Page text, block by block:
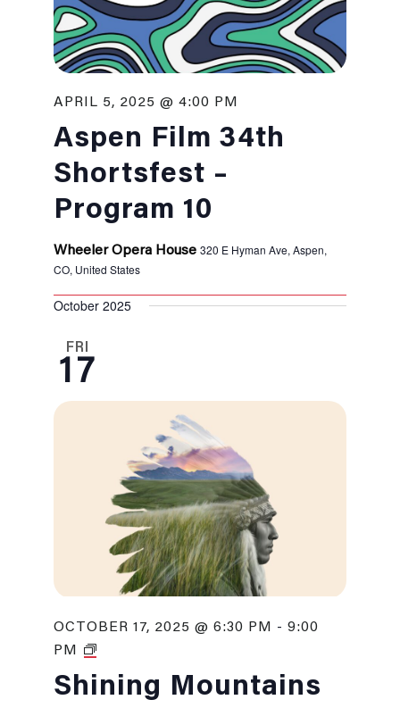
Aspen Film 34th
Shortsfest –
Program 10
APRIL 5, 2025 @ 4:00 PM
Wheeler Opera House 320 E Hyman Ave, Aspen,
CO, United States
October 2025
FRI
17
Shining Mountains
OCTOBER 17, 2025 @ 6:30 PM - 9:00
PM
Shining
Film
Festival